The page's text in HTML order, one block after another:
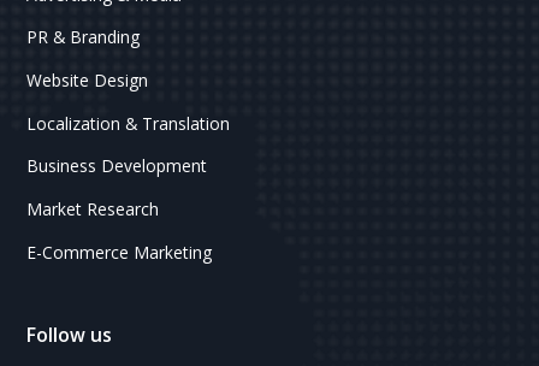
PR & Branding
Website Design
Localization & Translation
Business Development
Market Research
E-Commerce Marketing
Follow us